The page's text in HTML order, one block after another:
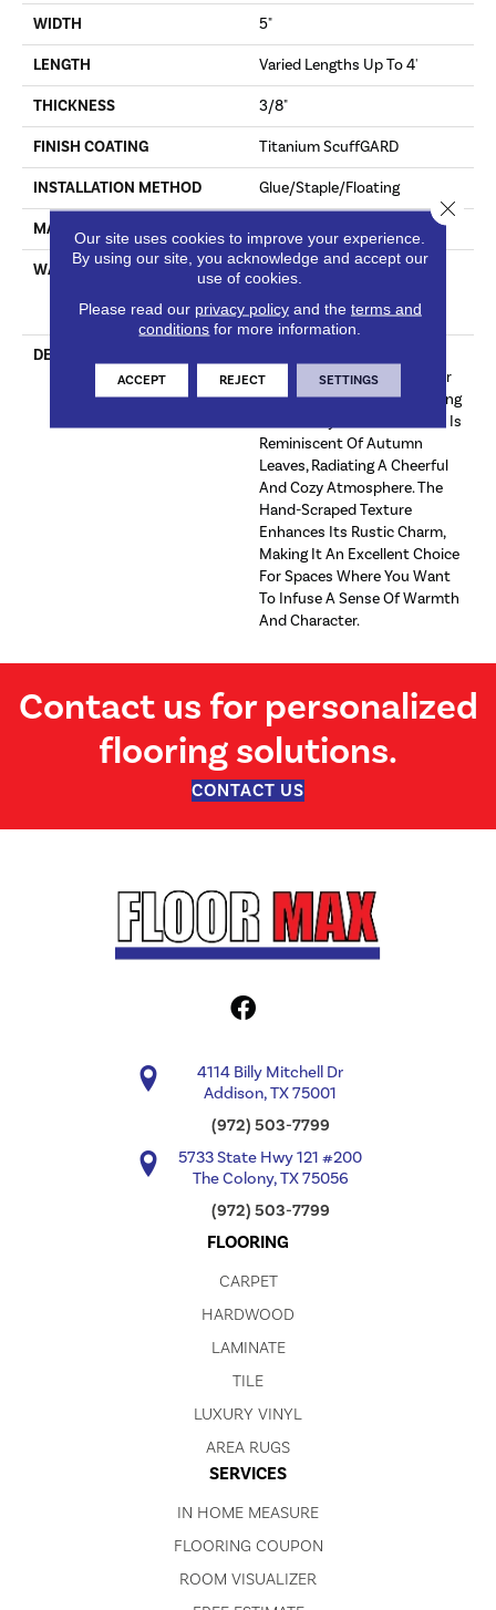
WIDTH 5"
LENGTH Varied Lengths Up To 4'
THICKNESS 3/8"
FINISH COATING Titanium ScuffGARD
INSTALLATION METHOD Glue/Staple/Floating
MATERIAL
WARRANTY
Limited 50 Year Residential
Commercial Wear
DESCRIPTION
Scraped Hickory Wood Floor
Exudes A Vibrant And Inviting
Personality. This Floor Color Is
Reminiscent Of Autumn
Leaves, Radiating A Cheerful
And Cozy Atmosphere. The
Hand-Scraped Texture
Enhances Its Rustic Charm,
Making It An Excellent Choice
For Spaces Where You Want
To Infuse A Sense Of Warmth
And Character.
Contact us for personalized
flooring solutions.
CONTACT US
4114 Billy Mitchell Dr
Addison, TX 75001
(972) 503-7799
5733 State Hwy 121 #200
The Colony, TX 75056
(972) 503-7799
FLOORING
CARPET
HARDWOOD
LAMINATE
TILE
LUXURY VINYL
AREA RUGS
SERVICES
IN HOME MEASURE
FLOORING COUPON
ROOM VISUALIZER
Our site uses cookies to improve your experience.
By using our site, you acknowledge and accept our
use of cookies.
Please read our privacy policyand the terms and
conditions for more information.
ACCEPT REJECT SETTINGS
Close